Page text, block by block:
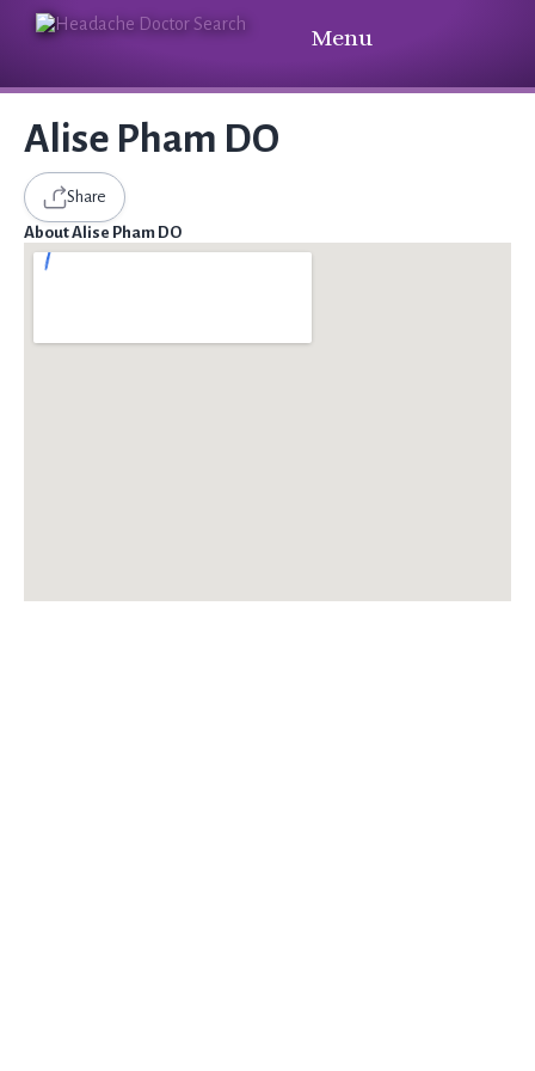
Menu
Alise Pham DO
Share
About Alise Pham DO